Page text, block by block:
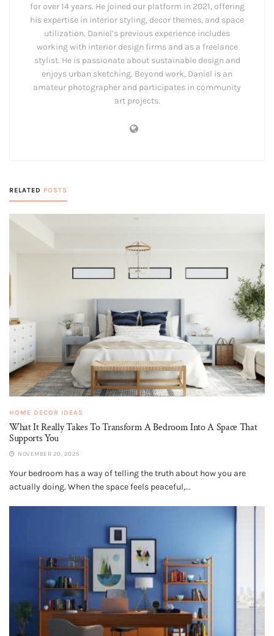
for over 14 years. He joined our platform in 2021, offering
his expertise in interior styling, decor themes, and space
utilization. Daniel’s previous experience includes
working with interior design firms and as a freelance
stylist. He is passionate about sustainable design and
enjoys urban sketching. Beyond work, Daniel is an
amateur photographer and participates in community
art projects.
RELATED POSTS
HOME DECOR IDEAS
What It Really Takes To Transform A Bedroom Into A Space That
Supports You
NOVEMBER 20, 2025
Your bedroom has a way of telling the truth about how you are
actually doing. When the space feels peaceful,...